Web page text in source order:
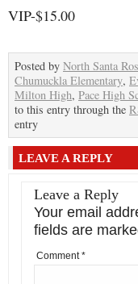
VIP-$15.00
Posted by North Santa
Chumuckla Elementary,
Milton High, Pace High
to this entry through the
entry
LEAVE A REPLY
Leave a Reply
Your email
fields are
Comment*